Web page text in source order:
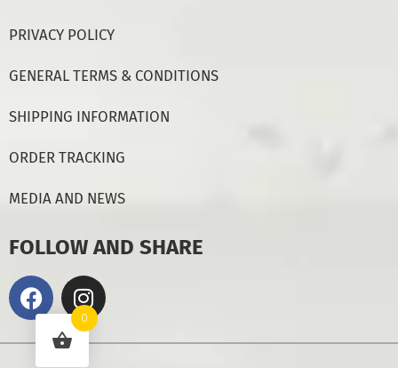
PRIVACY POLICY
GENERAL TERMS & CONDITIONS
SHIPPING INFORMATION
ORDER TRACKING
MEDIA AND NEWS
FOLLOW AND SHARE
0